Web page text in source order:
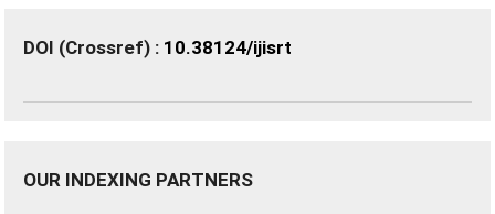
DOI (Crossref) : 10.38124/ijisrt
OUR INDEXING PARTNERS